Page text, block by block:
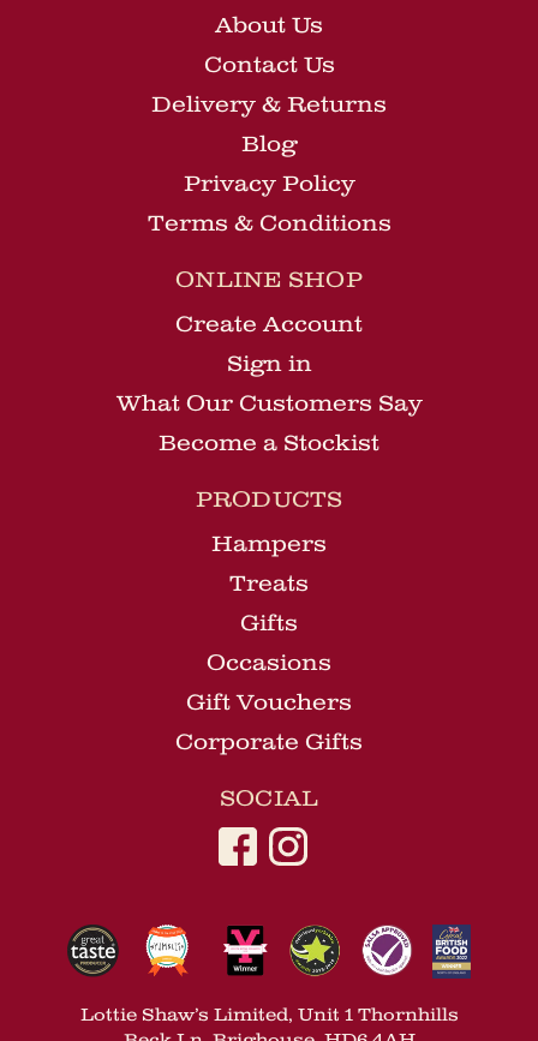
About Us
Contact Us
Delivery & Returns
Blog
Privacy Policy
Terms & Conditions
ONLINE SHOP
Create Account
Sign in
What Our Customers Say
Become a Stockist
PRODUCTS
Hampers
Treats
Gifts
Occasions
Gift Vouchers
Corporate Gifts
SOCIAL
Lottie Shaw’s Limited, Unit 1 Thornhills